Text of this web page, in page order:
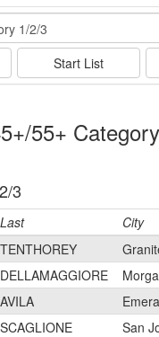
Start List
55+
3
Last City
TENTHOREY
DELLAMAGGIORE
AVILA
SCAGLIONE San